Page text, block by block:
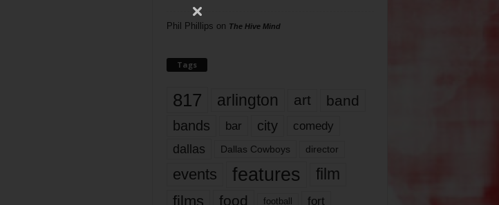
Phil Phillips on The Hive Mind
Tags
817 arlington art band
bands bar city comedy
dallas Dallas Cowboys director
events features
film
films
food football fort